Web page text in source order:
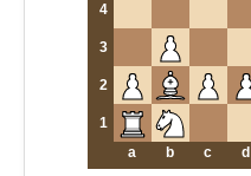
4
3
2
1
a
b c d